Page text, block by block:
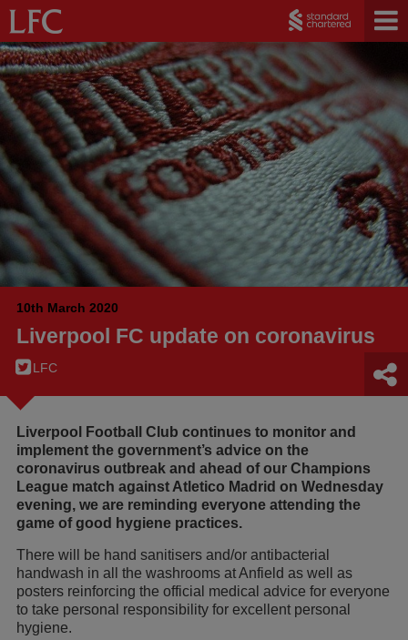
10th March 2020
Liverpool FC update on coronavirus
LFC
Liverpool Football Club continues to monitor and
implement the government’s advice on the
coronavirus outbreak and ahead of our Champions
League match against Atletico Madrid on Wednesday
evening, we are reminding everyone attending the
game of good hygiene practices.
There will be hand sanitisers and/or antibacterial
handwash in all the washrooms at Anfield as well as
posters reinforcing the official medical advice for everyone
to take personal responsibility for excellent personal
hygiene.